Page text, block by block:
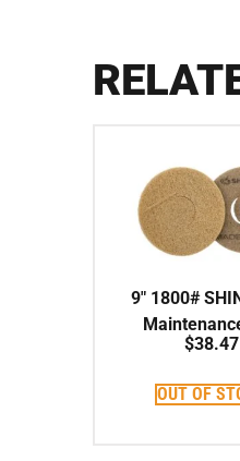
9″ 1800#
$38.47
OUT OF